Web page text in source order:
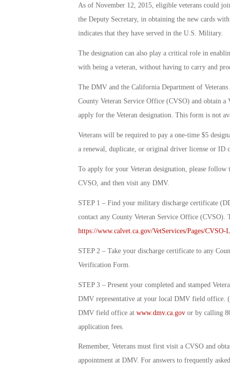
As of November 12, 2015, eligible veterans could
the Deputy Secretary, in obtaining the new cards
indicates that they have served in the U.S. Military.
The designation can also play a critical role in
with being a veteran, without having to carry and
The DMV and the California Department of
County Veteran Service Office (CVSO) and obtain
apply for the Veteran designation. This form is not
Veterans will be required to pay a one-time $5
a renewal, duplicate, or original driver license or ID
To apply for your Veteran designation, please follow
CVSO, and then visit any DMV.
STEP 1 – Find your military discharge certificate
contact any County Veteran Service Office (CVSO).
https://www.calvet.ca.gov/VetServices/Pages/CVSO-
STEP 2 – Take your discharge certificate to any
Verification Form.
STEP 3 – Present your completed and stamped
DMV representative at your local DMV field office.
DMV field office at www.dmv.ca.govor by calling
application fees.
Remember, Veterans must first visit a CVSO and
appointment at DMV. For answers to frequently